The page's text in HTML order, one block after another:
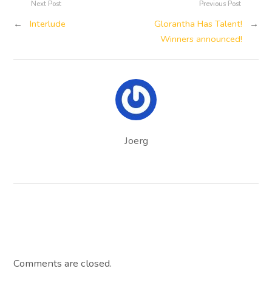
Previous Post
Glorantha Has Talent!
Winners announced!
→
Next Post
← Interlude
Joerg
Comments are closed.